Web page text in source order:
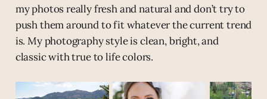
my photos really fresh and natural and don’t try to
push them around to fit whatever the current trend
is. My photography style is clean, bright, and
classic with true to life colors.